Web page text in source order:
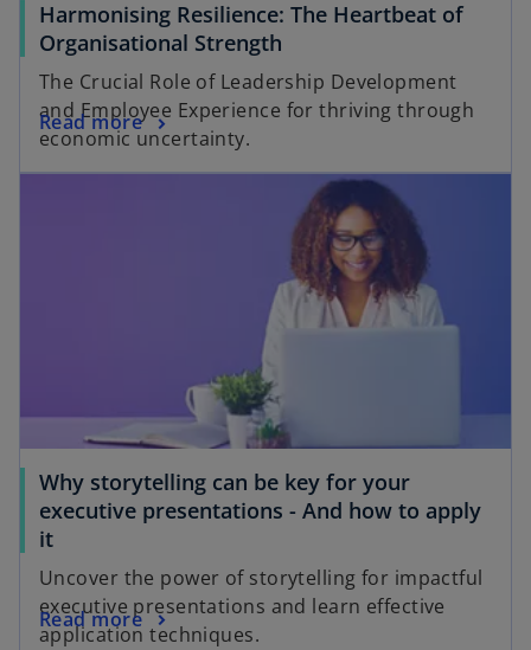
Harmonising Resilience: The Heartbeat of
Organisational Strength
The Crucial Role of Leadership Development
and Employee Experience for thriving through
economic uncertainty.
Read more
Why storytelling can be key for your
executive presentations - And how to apply
it
Uncover the power of storytelling for impactful
executive presentations and learn effective
application techniques.
Read more